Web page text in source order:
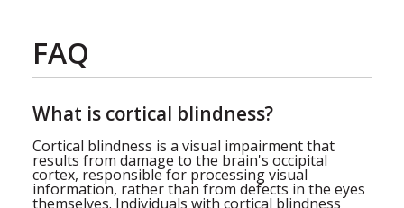
FAQ
What is cortical blindness?
Cortical blindness is a visual impairment that
results from damage to the brain's occipital
cortex, responsible for processing visual
information, rather than from defects in the eyes
themselves. Individuals with cortical blindness